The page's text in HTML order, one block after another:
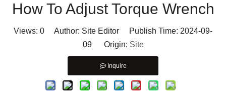
How To Adjust Torque Wrench
Views: 0 Author: Site Editor Publish Time: 2024-09-
09 Origin: Site
Inquire